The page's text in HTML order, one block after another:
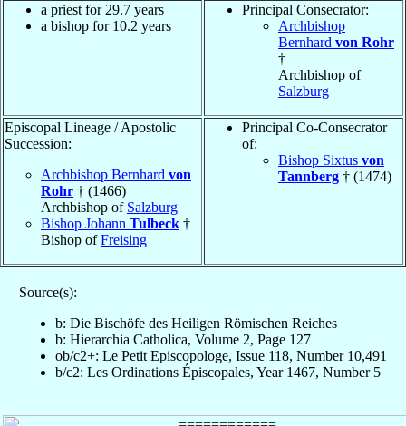
a priest for 29.7 years
a bishop for 10.2 years
Principal Consecrator:
Archbishop
Bernhard von Rohr
†
Archbishop of
Salzburg
Episcopal Lineage / Apostolic
Succession:
Archbishop Bernhard von
Rohr † (1466)
Archbishop of Salzburg
Bishop Johann Tulbeck †
Bishop ofFreising
Principal Co-Consecrator
of:
Bishop Sixtus von
Tannberg † (1474)
Source(s):
b: Die Bischöfe des Heiligen Römischen Reiches
b: Hierarchia Catholica, Volume 2, Page 127
ob/c2+: Le Petit Episcopologe, Issue 118, Number 10,491
b/c2: Les Ordinations Épiscopales, Year 1467, Number 5